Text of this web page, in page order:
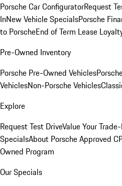
Porsche Car ConfiguratorRequest
InNew Vehicle SpecialsPorsche
to PorscheEnd of Term Lease
Pre-Owned Inventory
Porsche Pre-Owned Vehicles
VehiclesNon-Porsche Vehicles
Explore
Request Test DriveValue Your
SpecialsAbout Porsche Approved
Owned Program
Our Specials